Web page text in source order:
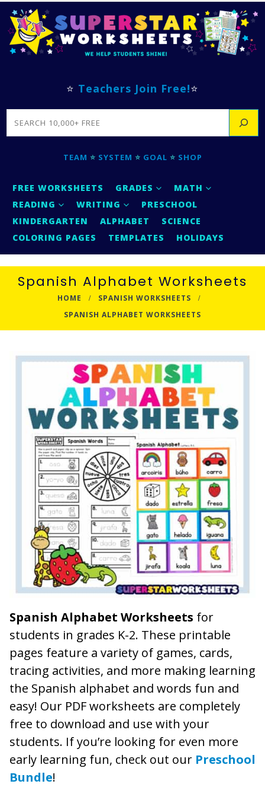
⭐ Teachers Join Free!⭐
SEARCH
TEAM ⭐ SYSTEM ⭐ GOAL ⭐ SHOP
FREE WORKSHEETS GRADES
MATH
READING
WRITING
PRESCHOOL
KINDERGARTEN
ALPHABET
SCIENCE
COLORING PAGES
TEMPLATES HOLIDAYS
Spanish Alphabet Worksheets
HOME
SPANISH WORKSHEETS
SPANISH ALPHABET WORKSHEETS
Spanish Alphabet Worksheets for
students in grades K-2. These printable
pages feature a variety of games, cards,
tracing activities, and more making learning
the Spanish alphabet and words fun and
easy! Our PDF worksheets are completely
free to download and use with your
students. If you’re looking for even more
early learning fun, check out our Preschool
Bundle!